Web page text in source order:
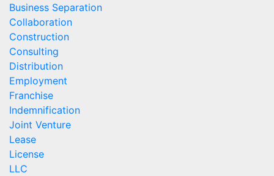
Business Separation
Collaboration
Construction
Consulting
Distribution
Employment
Franchise
Indemnification
Joint Venture
Lease
License
LLC